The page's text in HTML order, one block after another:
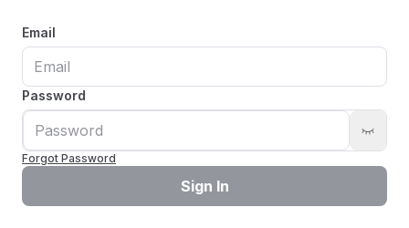
Email
Password
Forgot Password
Sign In